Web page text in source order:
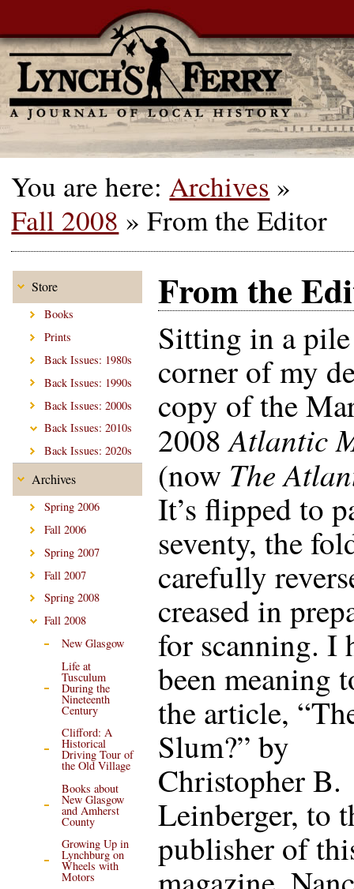
You are here:Archives »
Fall 2008 »From the Editor
Store
Books
Prints
Back Issues: 1980s
Back Issues: 1990s
Back Issues: 2000s
Back Issues: 2010s
Back Issues: 2020s
Archives
Spring 2006
Fall 2006
Spring 2007
Fall 2007
Spring 2008
Fall 2008
New Glasgow
Life at
Tusculum
During the
Nineteenth
Century
Clifford: A
Historical
Driving Tour of
the Old Village
Books about
New Glasgow
and Amherst
County
Growing Up in
Lynchburg on
Wheels with
Motors
From the
Sitting in a
corner of my
copy of the
2008Atlantic
(now The
It’s flipped to
seventy, the
carefully
creased in
for scanning. I
been meaning
the article,
Slum?” by
Christopher B.
Leinberger, to
publisher of